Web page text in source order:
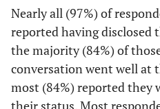
Yes 58 (92)
No 5 (8)
Would you be
interested in
Black or African American
White
Main partner HIV status
Positive
Nearly all (97%) of
reported having disclosed
the majority (84%) of
conversation went well at
most (84%) reported they
their status. Most